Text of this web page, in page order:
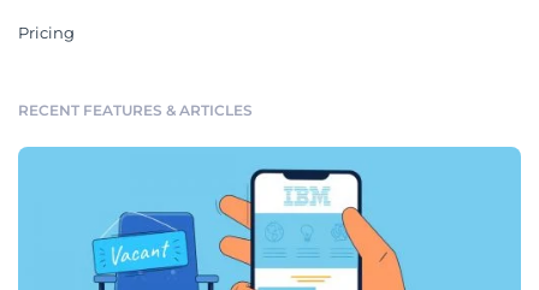
Pricing
RECENT FEATURES & ARTICLES